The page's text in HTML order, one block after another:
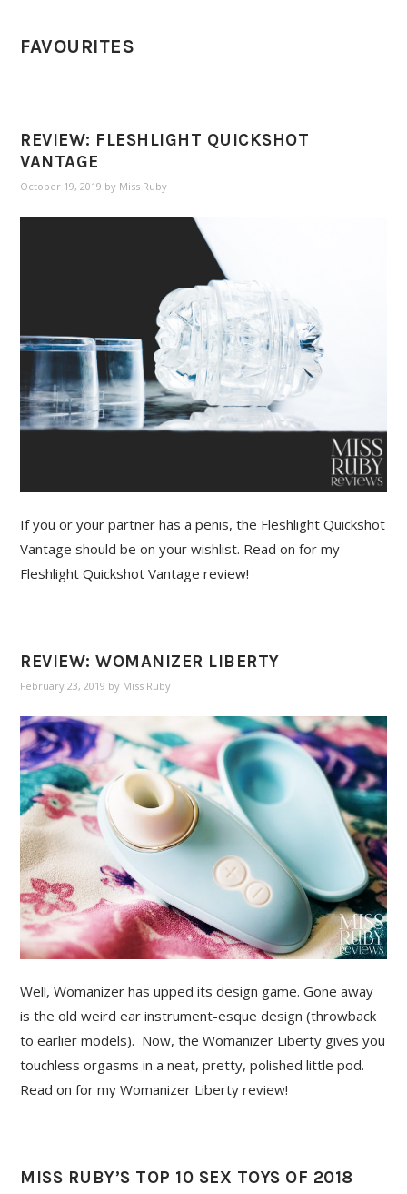
FAVOURITES
REVIEW: FLESHLIGHT QUICKSHOT
VANTAGE
October 19, 2019 by Miss Ruby
If you or your partner has a penis, the Fleshlight Quickshot
Vantage should be on your wishlist. Read on for my
Fleshlight Quickshot Vantage review!
REVIEW: WOMANIZER LIBERTY
February 23, 2019 by Miss Ruby
Well, Womanizer has upped its design game. Gone away
is the old weird ear instrument-esque design (throwback
to earlier models). Now, the Womanizer Liberty gives you
touchless orgasms in a neat, pretty, polished little pod.
Read on for my Womanizer Liberty review!
MISS RUBY’S TOP 10 SEX TOYS OF 2018